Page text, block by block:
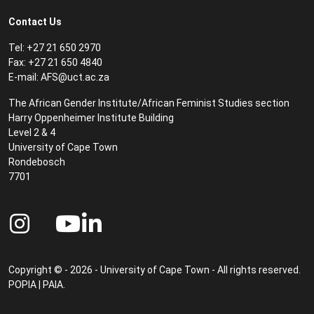
Contact Us
Tel: +27 21 650 2970
Fax: +27 21 650 4840
E-mail: AFS@uct.ac.za
The African Gender Institute/African Feminist Studies section
Harry Oppenheimer Institute Building
Level 2 & 4
University of Cape Town
Rondebosch
7701
Copyright © - 2026 - University of Cape Town - All rights reserved.
POPIA
PAIA